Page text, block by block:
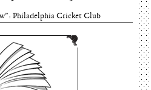
2026
Philadelphia Cricket Club